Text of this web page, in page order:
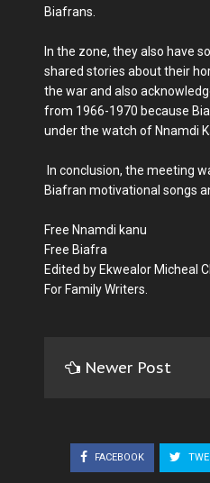
Biafrans.
In the zone, they also have
shared stories about their
the war and also
from 1966-1970 because
under the watch of Nnamdi
In conclusion, the meeting
Biafran motivational songs
Free Nnamdi kanu
Free Biafra
Edited by Ekwealor Micheal
For Family Writers.
Newer Post
FACEBOOK